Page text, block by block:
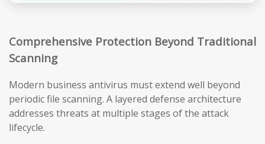
Comprehensive Protection Beyond Traditional
Scanning
Modern business antivirus must extend well beyond
periodic file scanning. A layered defense architecture
addresses threats at multiple stages of the attack
lifecycle.